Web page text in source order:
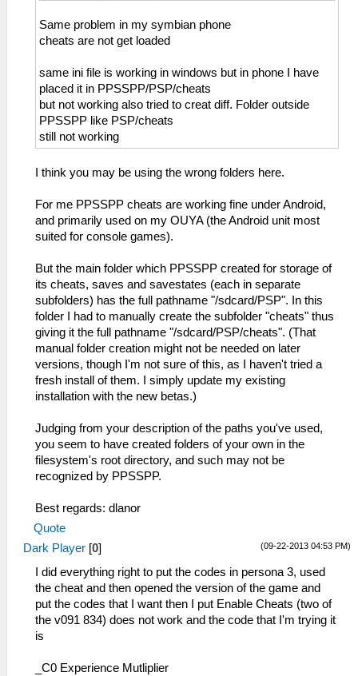
Same problem in my symbian phone
cheats are not get loaded
same ini file is working in windows but in phone I have
placed it in PPSSPP/PSP/cheats
but not working also tried to creat diff. Folder outside
PPSSPP like PSP/cheats
still not working
I think you may be using the wrong folders here.
For me PPSSPP cheats are working fine under Android,
and primarily used on my OUYA (the Android unit most
suited for console games).
But the main folder which PPSSPP created for storage of
its cheats, saves and savestates (each in separate
subfolders) has the full pathname "/sdcard/PSP". In this
folder I had to manually create the subfolder "cheats" thus
giving it the full pathname "/sdcard/PSP/cheats". (That
manual folder creation might not be needed on later
versions, though I'm not sure of this, as I haven't tried a
fresh install of them. I simply update my existing
installation with the new betas.)
Judging from your description of the paths you've used,
you seem to have created folders of your own in the
filesystem's root directory, and such may not be
recognized by PPSSPP.
Best regards: dlanor
Quote
(09-22-2013 04:53 PM)
Dark Player [0]
I did everything right to put the codes in persona 3, used
the cheat and then opened the version of the game and
put the codes that I want then I put Enable Cheats (two of
the v091 834) does not work and the code that I'm trying it
is
_C0 Experience Mutliplier